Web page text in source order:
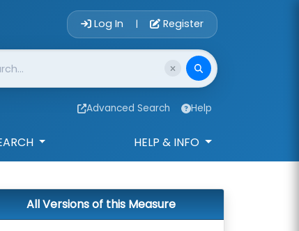
Account Login
Log In | Register
Advanced Search Help
HELP & INFO
All Versions of this Measure